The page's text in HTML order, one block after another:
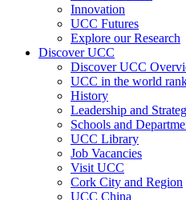
Innovation
UCC Futures
Explore our Research
Discover UCC
Discover UCC
UCC in the world
History
Leadership and
Schools and
UCC Library
Job Vacancies
Visit UCC
Cork City and Region
UCC China